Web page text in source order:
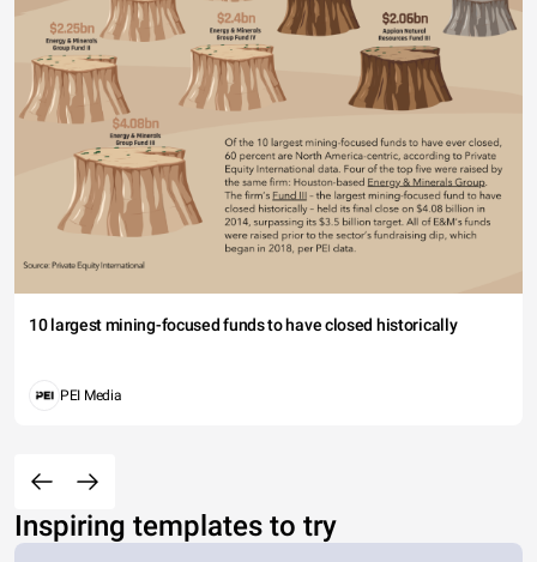
10 largest mining-focused funds to have closed historically
PEI Media
Inspiring templates to try